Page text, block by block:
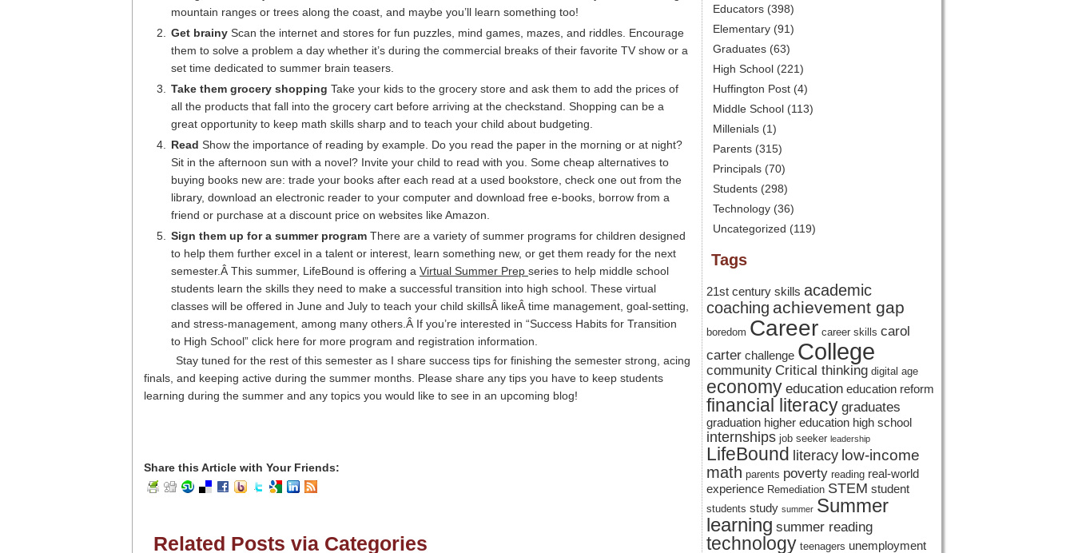
mountain ranges or trees along the coast, and maybe you’ll learn something too!
Get brainy Scan the internet and stores for fun puzzles, mind games, mazes, and riddles. Encourage
them to solve a problem a day whether it’s during the commercial breaks of their favorite TV show or a
set time dedicated to summer brain teasers.
Take them grocery shopping Take your kids to the grocery store and ask them to add the prices of
all the products that fall into the grocery cart before arriving at the checkstand. Shopping can be a
great opportunity to keep math skills sharp and to teach your child about budgeting.
Read Show the importance of reading by example. Do you read the paper in the morning or at night?
Sit in the afternoon sun with a novel? Invite your child to read with you. Some cheap alternatives to
buying books new are: trade your books after each read at a used bookstore, check one out from the
library, download an electronic reader to your computer and download free e-books, borrow from a
friend or purchase at a discount price on websites like Amazon.
Sign them up for a summer program There are a variety of summer programs for children designed
to help them further excel in a talent or interest, learn something new, or get them ready for the next
semester.Â This summer, LifeBound is offering a Virtual Summer Prep series to help middle school
students learn the skills they need to make a successful transition into high school. These virtual
classes will be offered in June and July to teach your child skillsÂ likeÂ time management, goal-setting,
and stress-management, among many others.Â If you’re interested in “Success Habits for Transition
to High School” click here for more program and registration information.
Stay tuned for the rest of this semester as I share success tips for finishing the semester strong, acing
finals, and keeping active during the summer months. Please share any tips you have to keep students
learning during the summer and any topics you would like to see in an upcoming blog!
Share this Article with Your Friends:
Related Posts via Categories
Educators (398)
Elementary (91)
Graduates (63)
High School (221)
Huffington Post (4)
Middle School (113)
Millenials (1)
Parents (315)
Principals (70)
Students (298)
Technology (36)
Uncategorized (119)
Tags
21st century skills academic
coaching achievement gap
boredom Career career skills carol
carter challenge College
community Critical thinking digital age
economy education education reform
financial literacy graduates
graduation higher education high school
internships job seeker leadership
LifeBound literacy low-income
math parents poverty reading real-world
experience Remediation STEM student
students study summer Summer
learning summer reading
technology teenagers unemployment